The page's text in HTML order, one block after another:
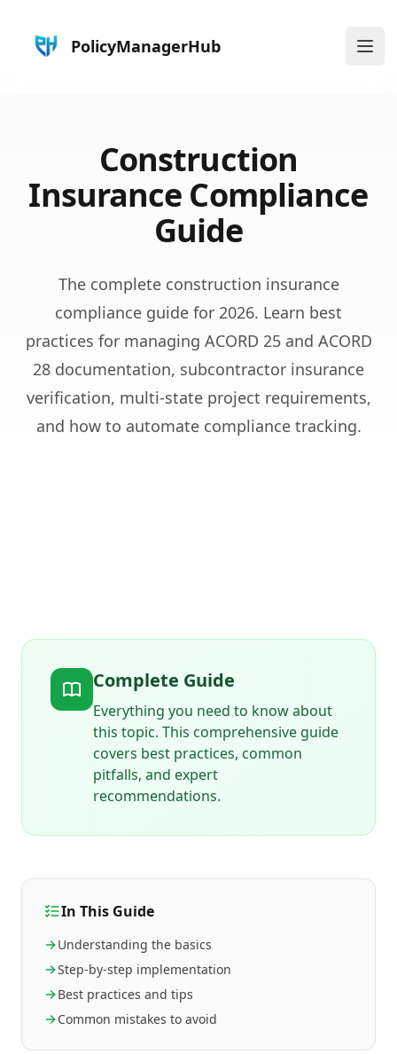
PolicyManagerHub
Construction
Insurance Compliance
Guide
The complete construction insurance
compliance guide for 2026. Learn best
practices for managing ACORD 25 and ACORD
28 documentation, subcontractor insurance
verification, multi-state project requirements,
and how to automate compliance tracking.
Complete Guide
Everything you need to know about
this topic. This comprehensive guide
covers best practices, common
pitfalls, and expert
recommendations.
In This Guide
Understanding the basics
Step-by-step implementation
Best practices and tips
Common mistakes to avoid